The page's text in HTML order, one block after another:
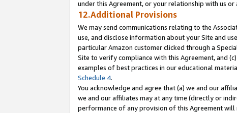
under this Agreement, or your relationship with us
12.Additional Provisions
We may send communications relating to the
use, and disclose information about your Site and
particular Amazon customer clicked through a
Site to verify compliance with this Agreement, and
examples of best practices in our educational
Schedule 4.
You acknowledge and agree that (a) we and our
we and our affiliates may at any time (directly or
performance of any provision of this Agreement